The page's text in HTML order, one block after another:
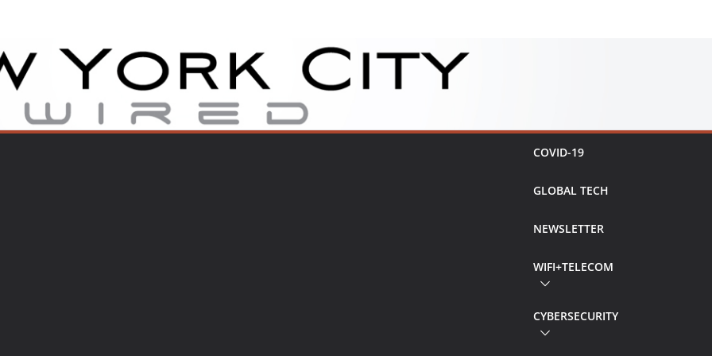
COVID-19
GLOBAL TECH
NEWSLETTER
WIFI+TELECOM
CYBERSECURITY